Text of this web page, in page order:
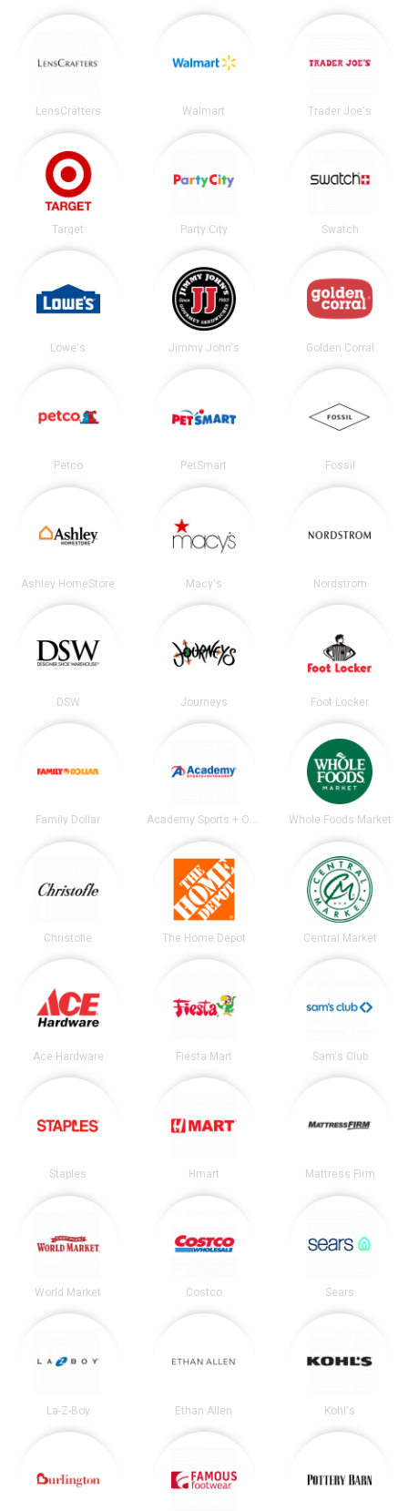
LensCrafters Walmart Trader Joe's
Target Party City Swatch
Lowe's Jimmy John's Golden Corral
Petco PetSmart Fossil
Ashley HomeStore Macy's Nordstrom
DSW Journeys Foot Locker
Family Dollar Academy Sports + Outdoors Whole Foods Market
Christofle The Home Depot Central Market
Ace Hardware Fiesta Mart Sam's Club
Staples Hmart Mattress Firm
World Market Costco Sears
La-Z-Boy Ethan Allen Kohl's